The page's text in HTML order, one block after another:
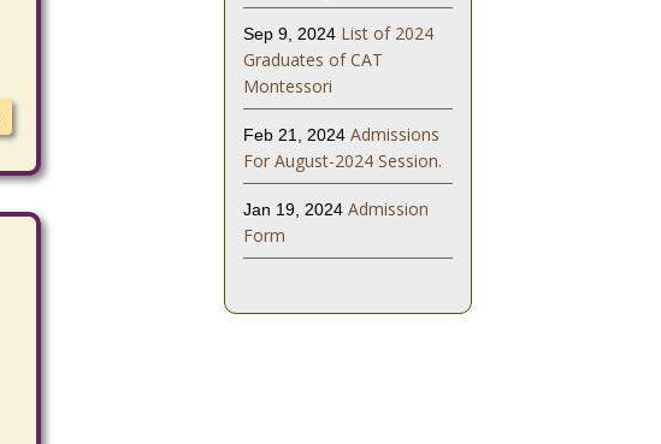
Sep 9, 2024 List of 2024
Graduates of CAT
Montessori
Feb 21, 2024 Admissions
For August-2024 Session.
Jan 19, 2024 Admission
Form